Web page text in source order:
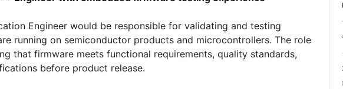
Engineer would be responsible for validating and testing
running on semiconductor products and microcontrollers. The role
that firmware meets functional requirements, quality standards,
before product release.